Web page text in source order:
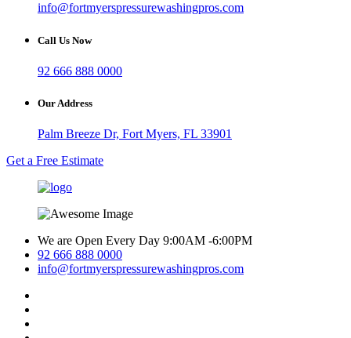
info@fortmyerspressurewashingpros.com
Call Us Now
92 666 888 0000
Our Address
Palm Breeze Dr, Fort Myers, FL 33901
Get a Free Estimate
We are Open Every Day 9:00AM -6:00PM
92 666 888 0000
info@fortmyerspressurewashingpros.com